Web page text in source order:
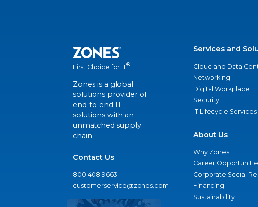
First Choice for IT®
Zones is a global
solutions provider of
end-to-end IT
solutions with an
unmatched supply
chain.
Contact Us
800.408.9663
customerservice@zones.com
Services and
Cloud and Data
Networking
Digital Workplace
Security
IT Lifecycle Services
About Us
Why Zones
Career
Corporate Social
Financing
Sustainability